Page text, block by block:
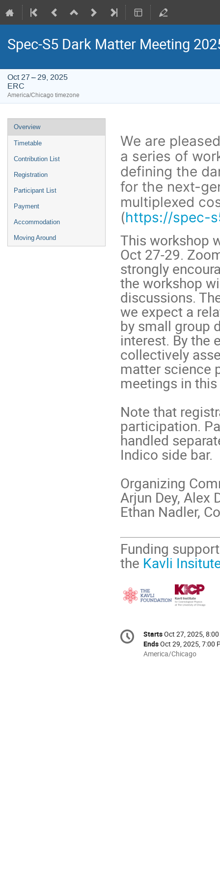
Spec-S5 Dark Matter Meeting
Oct 27 – 29, 2025
ERC
America/Chicago timezone
Event
menu
Overview
Timetable
Contribution List
Registration
Participant List
Payment
Accommodation
Moving Around
We are
a series of
defining the
for the next-
multiplexed
(https://spec-
This workshop
Oct 27-29.
strongly
the workshop
discussions.
we expect a
by small group
interest. By the
collectively
matter science
meetings in
Note that
participation.
handled
Indico side bar.
Organizing
Arjun Dey, Alex
Ethan Nadler,
Funding
the Kavli
Conference
information
Date/Time
StartsOct 27, 2025,
EndsOct 29, 2025, 7:00
All
America/Chicago